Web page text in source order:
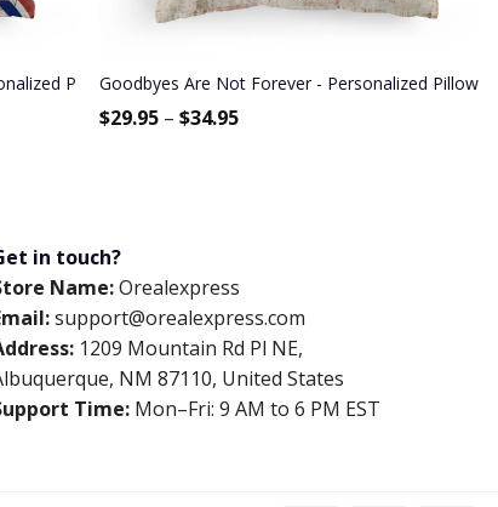
And Dad
Pillow (Insert Included) - Fall Season Gift For Couple -
Goodbyes Are Not Forever - Personalized Pillow
$29.95 –$34.95
in touch?
Name:Orealexpress
support@orealexpress.com
1209 Mountain Rd Pl NE,
NM 87110, United States
Time: Mon–Fri: 9 AM to 6 PM EST